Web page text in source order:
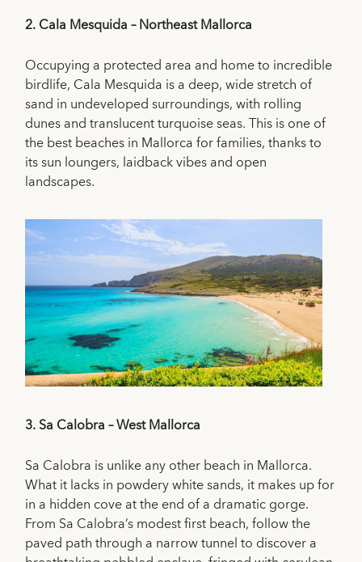
2.Cala Mesquida – Northeast Mallorca
Occupying a protected area and home to incredible
birdlife, Cala Mesquida is a deep, wide stretch of
sand in undeveloped surroundings, with rolling
dunes and translucent turquoise seas. This is one of
the best beaches in Mallorca for families, thanks to
its sun loungers, laidback vibes and open
landscapes.
3.Sa Calobra – West Mallorca
Sa Calobra is unlike any other beach in Mallorca.
What it lacks in powdery white sands, it makes up for
in a hidden cove at the end of a dramatic gorge.
From Sa Calobra’s modest first beach, follow the
paved path through a narrow tunnel to discover a